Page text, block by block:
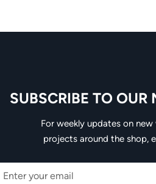
SUBSCRIBE TO OUR
For weekly updates on new
projects around the shop,
Email